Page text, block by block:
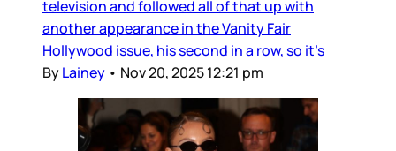
television and followed all of that up with
another appearance in the Vanity Fair
Hollywood issue, his second in a row, so it’s
ByLainey • Nov 20, 2025 12:21 pm